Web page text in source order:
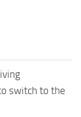
switch to the